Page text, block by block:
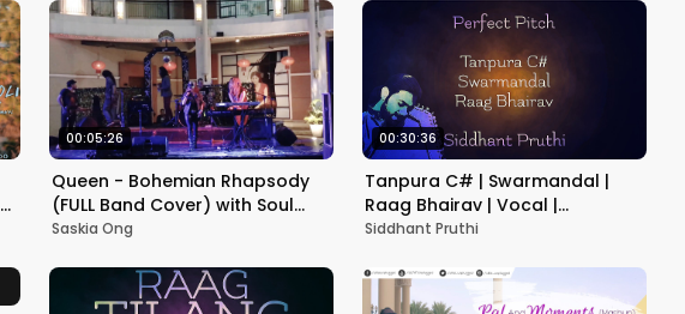
00:05:26
Queen - Bohemian Rhapsody
(FULL Band Cover) with Soul
Project band and Saskia Ong
Saskia Ong
00:30:36
Tanpura C# | Swarmandal |
Raag Bhairav | Vocal |
Instrument | Practice | Morning
Siddhant Pruthi